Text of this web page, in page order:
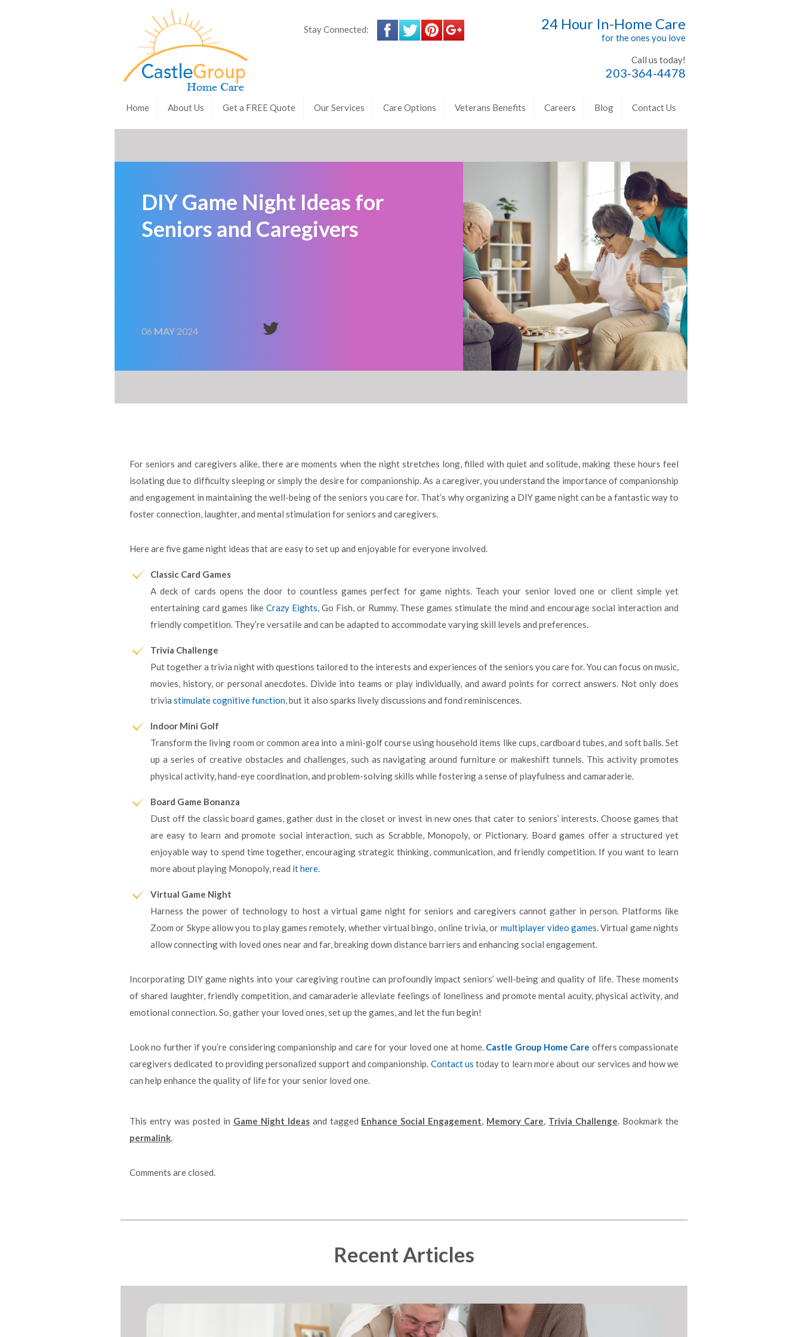
Stay Connected: 24 Hour In-Home Care
for the ones you love
Call us today!
203-364-4478
Home About Us Get a FREE Quote Our Services Care Options Veterans Benefits Careers Blog Contact Us
06 MAY 2024
DIY Game Night Ideas for
Seniors and Caregivers
For seniors and caregivers alike, there are moments when the night stretches long, filled with quiet and solitude, making these hours feel
isolating due to difficulty sleeping or simply the desire for companionship. As a caregiver, you understand the importance of companionship
and engagement in maintaining the well-being of the seniors you care for. That’s why organizing a DIY game night can be a fantastic way to
foster connection, laughter, and mental stimulation for seniors and caregivers.
Here are five game night ideas that are easy to set up and enjoyable for everyone involved.
Classic Card Games
A deck of cards opens the door to countless games perfect for game nights. Teach your senior loved one or client simple yet
entertaining card games like Crazy Eights, Go Fish, or Rummy. These games stimulate the mind and encourage social interaction and
friendly competition. They’re versatile and can be adapted to accommodate varying skill levels and preferences.
Trivia Challenge
Put together a trivia night with questions tailored to the interests and experiences of the seniors you care for. You can focus on music,
movies, history, or personal anecdotes. Divide into teams or play individually, and award points for correct answers. Not only does
trivia stimulate cognitive function, but it also sparks lively discussions and fond reminiscences.
Indoor Mini Golf
Transform the living room or common area into a mini-golf course using household items like cups, cardboard tubes, and soft balls. Set
up a series of creative obstacles and challenges, such as navigating around furniture or makeshift tunnels. This activity promotes
physical activity, hand-eye coordination, and problem-solving skills while fostering a sense of playfulness and camaraderie.
Board Game Bonanza
Dust off the classic board games, gather dust in the closet or invest in new ones that cater to seniors’ interests. Choose games that
are easy to learn and promote social interaction, such as Scrabble, Monopoly, or Pictionary. Board games offer a structured yet
enjoyable way to spend time together, encouraging strategic thinking, communication, and friendly competition. If you want to learn
more about playing Monopoly, read ithere.
Virtual Game Night
Harness the power of technology to host a virtual game night for seniors and caregivers cannot gather in person. Platforms like
Zoom or Skype allow you to play games remotely, whether virtual bingo, online trivia, or multiplayer video games. Virtual game nights
allow connecting with loved ones near and far, breaking down distance barriers and enhancing social engagement.
Incorporating DIY game nights into your caregiving routine can profoundly impact seniors’ well-being and quality of life. These moments
of shared laughter, friendly competition, and camaraderie alleviate feelings of loneliness and promote mental acuity, physical activity, and
emotional connection. So, gather your loved ones, set up the games, and let the fun begin!
Look no further if you’re considering companionship and care for your loved one at home. Castle Group Home Care offers compassionate
caregivers dedicated to providing personalized support and companionship. Contact us today to learn more about our services and how we
can help enhance the quality of life for your senior loved one.
This entry was posted in Game Night Ideasand tagged Enhance Social Engagement, Memory Care, Trivia Challenge. Bookmark the
permalink.
Comments are closed.
Recent Articles